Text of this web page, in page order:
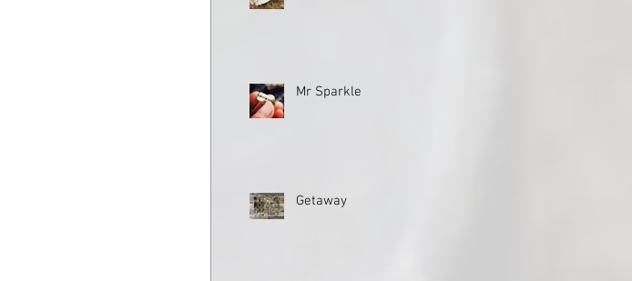
Mr Sparkle
Getaway